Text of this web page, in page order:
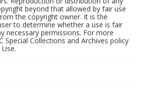
beyond that allowed by fair use
the copyright owner. It is the
to determine whether a use is fair
necessary permissions. For more
Special Collections and Archives policy